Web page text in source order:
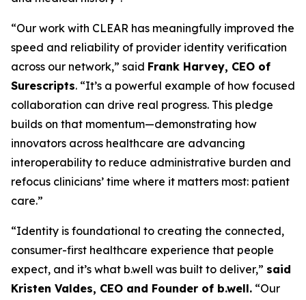
“Our work with CLEAR has meaningfully improved the
speed and reliability of provider identity verification
across our network,” said Frank Harvey, CEO of
Surescripts. “It’s a powerful example of how focused
collaboration can drive real progress. This pledge
builds on that momentum—demonstrating how
innovators across healthcare are advancing
interoperability to reduce administrative burden and
refocus clinicians’ time where it matters most: patient
care.”
“Identity is foundational to creating the connected,
consumer-first healthcare experience that people
expect, and it’s what b.well was built to deliver,” said
Kristen Valdes, CEO and Founder of b.well. “Our